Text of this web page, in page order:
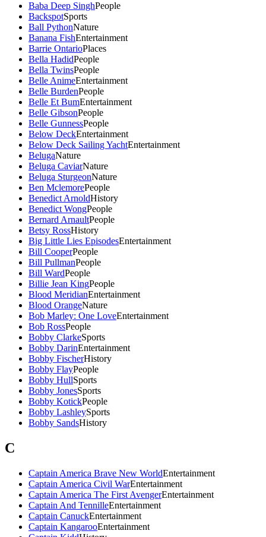
Baba Deep SinghPeople
BackspotSports
Ball PythonNature
Banana FishEntertainment
Barrie OntarioPlaces
Bella HadidPeople
Bella TwinsPeople
Belle AnimeEntertainment
Belle BurdenPeople
Belle Et BumEntertainment
Belle GibsonPeople
Belle GunnessPeople
Below DeckEntertainment
Below Deck Sailing YachtEntertainment
BelugaNature
Beluga CaviarNature
Beluga SturgeonNature
Ben MclemorePeople
Benedict ArnoldHistory
Benedict WongPeople
Bernard ArnaultPeople
Betsy RossHistory
Big Little Lies EpisodesEntertainment
Bill CooperPeople
Bill PullmanPeople
Bill WardPeople
Billie Jean KingPeople
Blood MeridianEntertainment
Blood OrangeNature
Bob Marley: One LoveEntertainment
Bob RossPeople
Bobby ClarkeSports
Bobby DarinEntertainment
Bobby FischerHistory
Bobby FlayPeople
Bobby HullSports
Bobby JonesSports
Bobby KotickPeople
Bobby LashleySports
Bobby SandsHistory
C
Captain America Brave New WorldEntertainment
Captain America Civil WarEntertainment
Captain America The First AvengerEntertainment
Captain And TennilleEntertainment
Captain CanuckEntertainment
Captain KangarooEntertainment